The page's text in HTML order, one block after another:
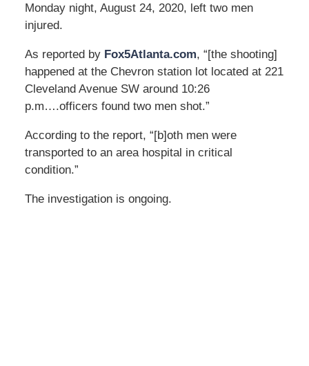
Monday night, August 24, 2020, left two men
injured.
As reported by Fox5Atlanta.com, “[the shooting]
happened at the Chevron station lot located at 221
Cleveland Avenue SW around 10:26
p.m….officers found two men shot.”
According to the report, “[b]oth men were
transported to an area hospital in critical
condition.”
The investigation is ongoing.